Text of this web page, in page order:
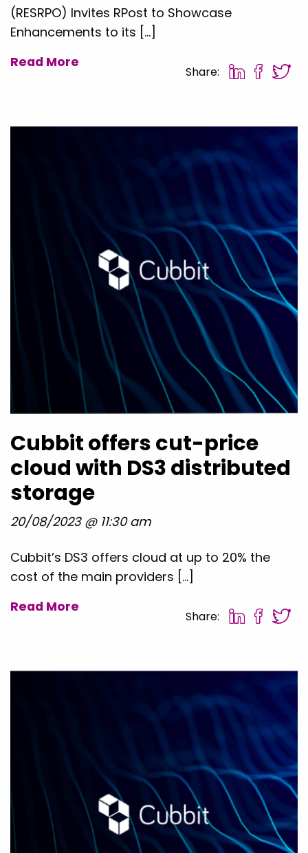
(RESRPO) Invites RPost to Showcase
Enhancements to its […]
Read More
Share:
Cubbit offers cut-price
cloud with DS3 distributed
storage
20/08/2023 @ 11:30 am
Cubbit’s DS3 offers cloud at up to 20% the
cost of the main providers […]
Read More
Share: